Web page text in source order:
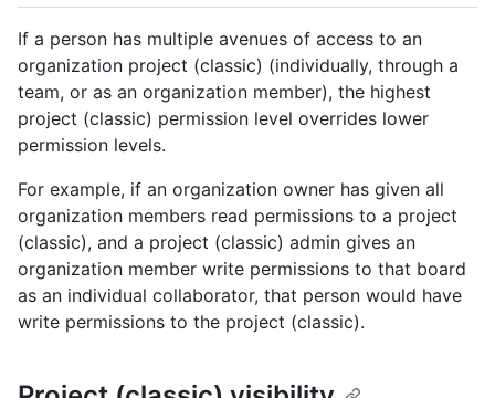
If a person has multiple avenues of access to an
organization project (classic) (individually, through a
team, or as an organization member), the highest
project (classic) permission level overrides lower
permission levels.
For example, if an organization owner has given all
organization members read permissions to a project
(classic), and a project (classic) admin gives an
organization member write permissions to that board
as an individual collaborator, that person would have
write permissions to the project (classic).